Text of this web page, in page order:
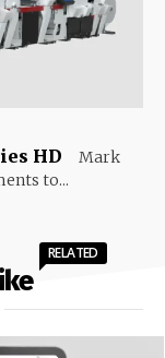
HD
Mark
to...
RELATED